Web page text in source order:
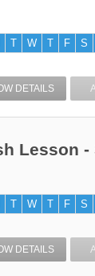
T W T F S
DETAILS
Lesson
T W T F S
DETAILS